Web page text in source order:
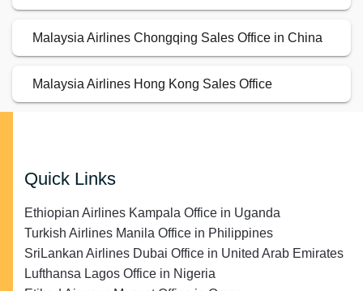
Malaysia Airlines Chongqing Sales Office in China
Malaysia Airlines Hong Kong Sales Office
Quick Links
Ethiopian Airlines Kampala Office in Uganda
Turkish Airlines Manila Office in Philippines
SriLankan Airlines Dubai Office in United Arab Emirates
Lufthansa Lagos Office in Nigeria